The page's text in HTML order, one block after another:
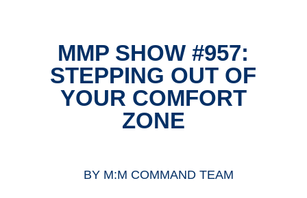
MMP SHOW #957:
STEPPING OUT OF
YOUR COMFORT
ZONE
BY M:M COMMAND TEAM